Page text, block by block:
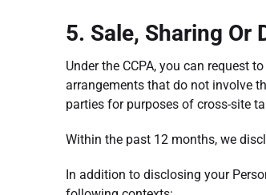
5. Sale, Sharing
Under the CCPA, you can request
arrangements that do not involve
parties for purposes of cross-site
Within the past 12 months, we
In addition to disclosing your